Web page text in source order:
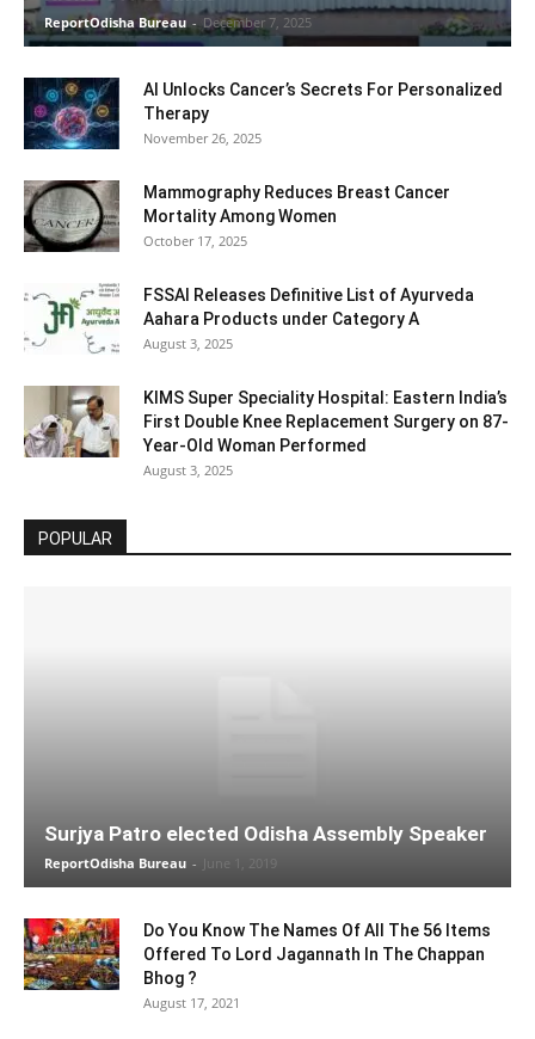
ReportOdisha Bureau - December 7, 2025
AI Unlocks Cancer’s Secrets For Personalized
Therapy
November 26, 2025
Mammography Reduces Breast Cancer
Mortality Among Women
October 17, 2025
FSSAI Releases Definitive List of Ayurveda
Aahara Products under Category A
August 3, 2025
KIMS Super Speciality Hospital: Eastern India’s
First Double Knee Replacement Surgery on 87-
Year-Old Woman Performed
August 3, 2025
POPULAR
Surjya Patro elected Odisha Assembly Speaker
ReportOdisha Bureau - June 1, 2019
Do You Know The Names Of All The 56 Items
Offered To Lord Jagannath In The Chappan
Bhog ?
August 17, 2021